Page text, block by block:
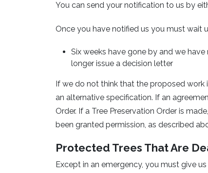
You can send your notification to us by
Once you have notified us you must wait
Six weeks have gone by and we
longer issue a decision letter
If we do not think that the proposed
an alternative specification. If an
Order. If a Tree Preservation Order is
been granted permission, as described
Protected Trees That Are
Except in an emergency, you must give